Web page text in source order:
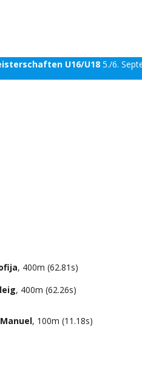
U16/U18 5./6.
, 400m (62.81s)
, 400m (62.26s)
, 100m (11.18s)